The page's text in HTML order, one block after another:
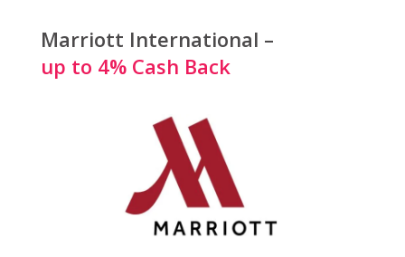
Marriott International –
up to 4% Cash Back